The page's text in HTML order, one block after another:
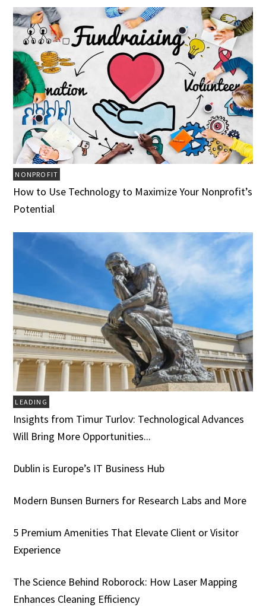
NONPROFIT
How to Use Technology to Maximize Your Nonprofit’s
Potential
LEADING
Insights from Timur Turlov: Technological Advances
Will Bring More Opportunities...
Dublin is Europe’s IT Business Hub
Modern Bunsen Burners for Research Labs and More
5 Premium Amenities That Elevate Client or Visitor
Experience
The Science Behind Roborock: How Laser Mapping
Enhances Cleaning Efficiency